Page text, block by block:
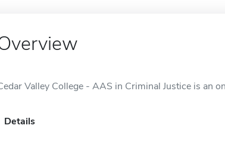
Valley College - AAS in Criminal Justice is an
Details